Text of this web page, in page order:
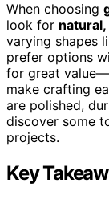
When choosing
look for
varying shapes
prefer options
for great
make crafting
are polished,
discover some
projects.
Key